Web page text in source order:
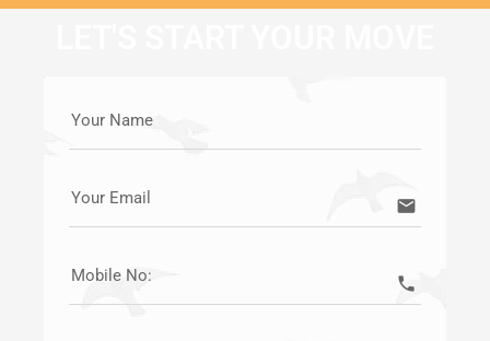
Your Name
Your Email email
Mobile No: call